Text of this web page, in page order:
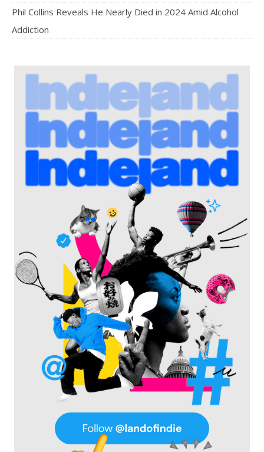
Phil Collins Reveals He Nearly Died in 2024 Amid Alcohol
Addiction